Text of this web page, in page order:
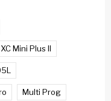
Mini Plus II
Multi Prog